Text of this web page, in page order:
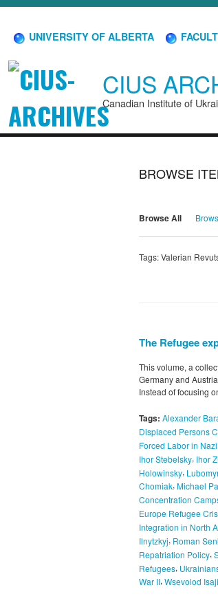
UNIVERSITY OF ALBERTA
CIUS
Canadian Institute of
BROWSE
Browse All
Tags: Valerian
The Refugee
This volume, a
Germany and
Instead of focusing
Tags: Alexander
Displaced Persons
Forced Labor in
Ihor Stebelsky, Ihor
Holowinsky,
Chomiak,Michael
Concentration
Europe Refugee
Integration in North
Ilnytzkyj, Roman
Repatriation Policy,
Refugees,
War II,Wsevolod